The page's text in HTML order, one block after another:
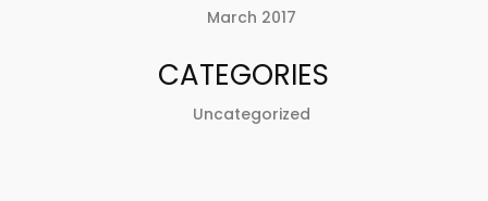
March 2017
CATEGORIES
Uncategorized